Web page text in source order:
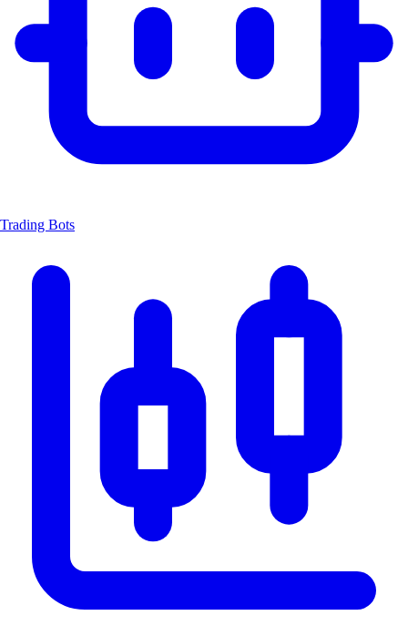
Trading Bots